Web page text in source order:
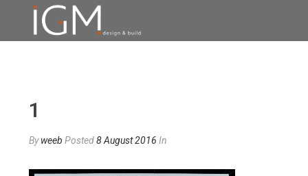
1
Byweeb Posted8 August 2016 In